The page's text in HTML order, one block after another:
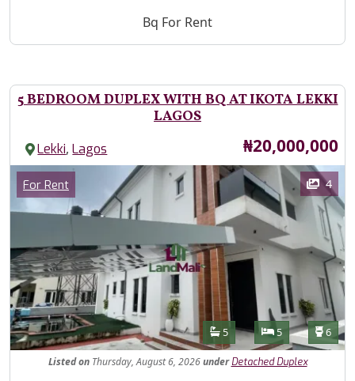
Property DescriptionBq For Rent
5 BEDROOM DUPLEX WITH BQ AT IKOTA LEKKI
LAGOS
Lekki,Lagos Price
₦20,000,000
Images
Category
For Rent 4
Features
Bathrooms
5 Bedrooms
5 6
Listed onThursday, August 6, 2026under Detached Duplex